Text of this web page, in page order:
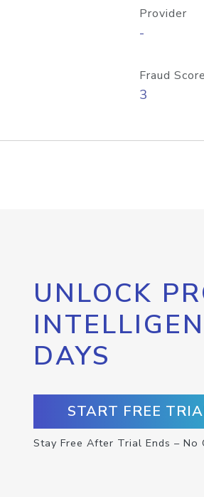
Provider
-
Fraud Score
3
UNLOCK
DAYS
START FREE
Stay Free After Trial Ends – No